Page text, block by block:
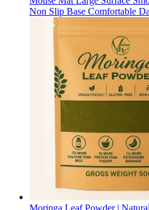
Non Slip Base Comfortable
Moringa Leaf Powder |